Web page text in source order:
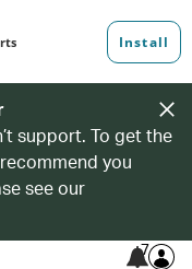
support. To get the
you
see our
7